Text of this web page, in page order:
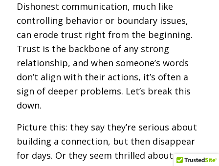
Dishonest communication, much like
controlling behavior or boundary issues,
can erode trust right from the beginning.
Trust is the backbone of any strong
relationship, and when someone’s words
don’t align with their actions, it’s often a
sign of deeper problems. Let’s break this
down.
Picture this: they say they’re serious about
building a connection, but then disappear
for days. Or they seem thrilled about